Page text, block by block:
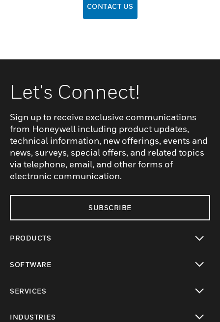
CONTACT US
Let's Connect!
Sign up to receive exclusive communications
from Honeywell including product updates,
technical information, new offerings, events and
news, surveys, special offers, and related topics
via telephone, email, and other forms of
electronic communication.
SUBSCRIBE
PRODUCTS
SOFTWARE
SERVICES
INDUSTRIES